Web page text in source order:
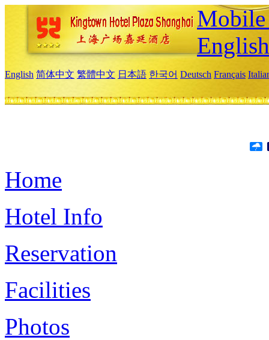
English
English 简体中文 繁體中文 日本語 한국어 Deutsch Français
Home
Hotel Info
Reservation
Facilities
Photos